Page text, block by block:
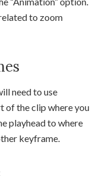
to zoom
need to use
of the clip where you
playhead to where
keyframe.